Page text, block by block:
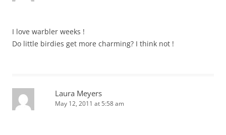
I love warbler weeks !
Do little birdies get more charming? I think not !
Laura Meyers
May 12, 2011 at 5:58 am